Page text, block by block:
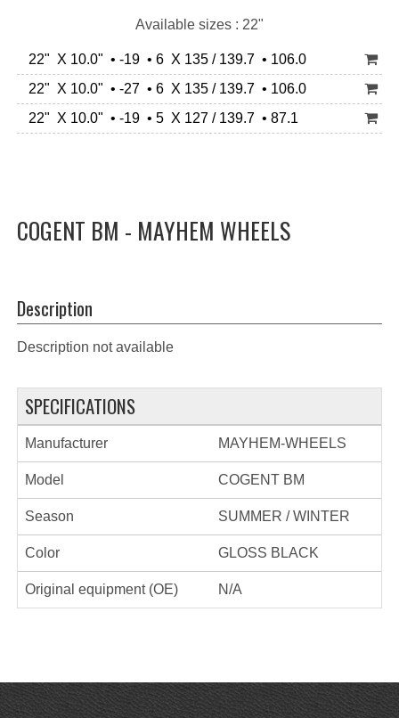
Available sizes : 22"
22" X 10.0" • -19 • 6 X 135 / 139.7 • 106.0
22" X 10.0" • -27 • 6 X 135 / 139.7 • 106.0
22" X 10.0" • -19 • 5 X 127 / 139.7 • 87.1
COGENT BM - MAYHEM WHEELS
Description
Description not available
SPECIFICATIONS
Manufacturer MAYHEM-WHEELS
Model COGENT BM
Season SUMMER / WINTER
Color GLOSS BLACK
Original equipment (OE) N/A